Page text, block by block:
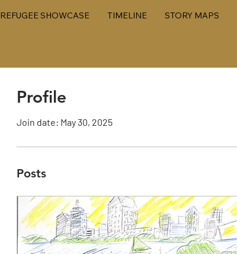
REFUGEE SHOWCASE TIMELINE STORY MAPS
Profile
Join date: May 30, 2025
Posts